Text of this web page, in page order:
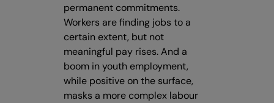
permanent commitments.
Workers are finding jobs to a
certain extent, but not
meaningful pay rises. And a
boom in youth employment,
while positive on the surface,
masks a more complex labour